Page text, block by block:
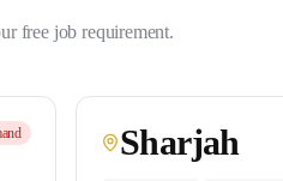
free job requirement.
Sharjah